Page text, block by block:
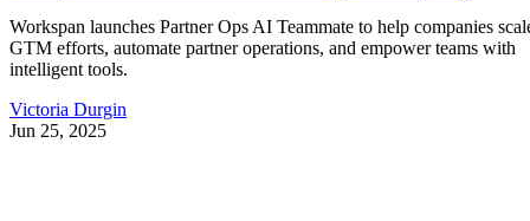
Workspan launches Partner Ops AI Teammate to help companies
GTM efforts, automate partner operations, and empower teams with
intelligent tools.
Victoria Durgin
Jun 25, 2025